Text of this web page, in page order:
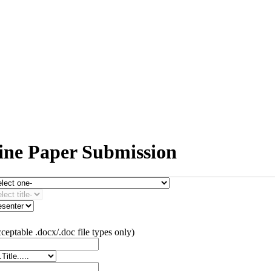
Paper Submission
.docx/.doc file types only)